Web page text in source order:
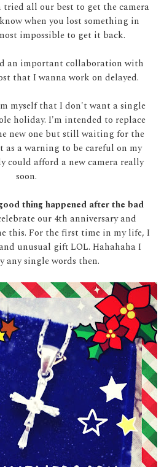
all our best to get the camera
when you lost something in
impossible to get it back.
an important collaboration with
that I wanna work on delayed.
myself that I don't want a single
holiday. I'm intended to replace
new one but still waiting for the
a warning to be careful on my
could afford a new camera really
soon.
thing happened after the bad
our 4th anniversary and
this. For the first time in my life, I
unusual gift LOL. Hahahaha I
any single words then.